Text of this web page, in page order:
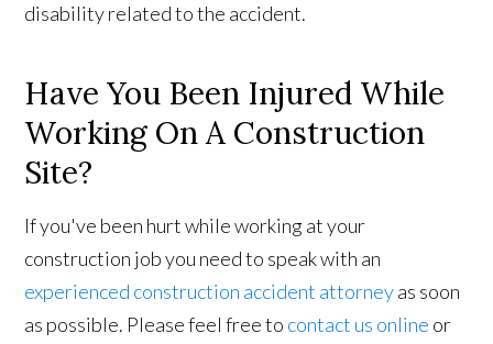
disability related to the accident.
Have You Been Injured While
Working On A Construction
Site?
If you've been hurt while working at your
construction job you need to speak with an
experienced construction accident attorneyas soon
as possible. Please feel free to contact us online or